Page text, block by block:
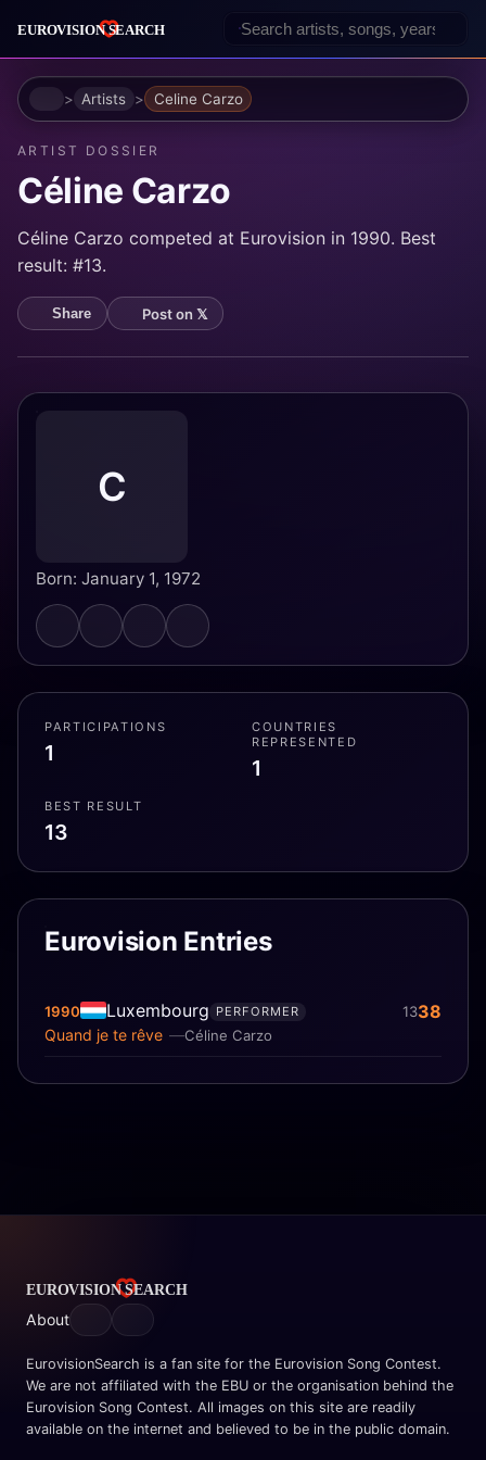
HomeArtists Celine Carzo
ARTIST DOSSIER
Céline Carzo
Céline Carzo competed at Eurovision in 1990. Best
result: #13.
Share Post on 𝕏
C
Born: January 1, 1972
PARTICIPATIONS
1
COUNTRIES
REPRESENTED
1
BEST RESULT
13
Eurovision Entries
1990 Luxembourg
Céline Carzo
Quand je te rêve
PERFORMER 1338
About
EurovisionSearch is a fan site for the Eurovision Song Contest.
We are not affiliated with the EBU or the organisation behind the
Eurovision Song Contest. All images on this site are readily
available on the internet and believed to be in the public domain.